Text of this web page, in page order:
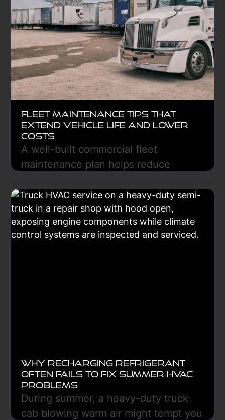
Fleet Maintenance Tips That
Extend Vehicle Life and Lower
Costs
A well-built commercial fleet
maintenance plan helps reduce
keep trucks on the road longer. Learn
the essential steps to create a
preventive maintenance strategy that
improves reliability, safety, and long-
Why Recharging Refrigerant
Often Fails to Fix Summer HVAC
Problems
During summer, a heavy-duty truck
cab blowing warm air might tempt you